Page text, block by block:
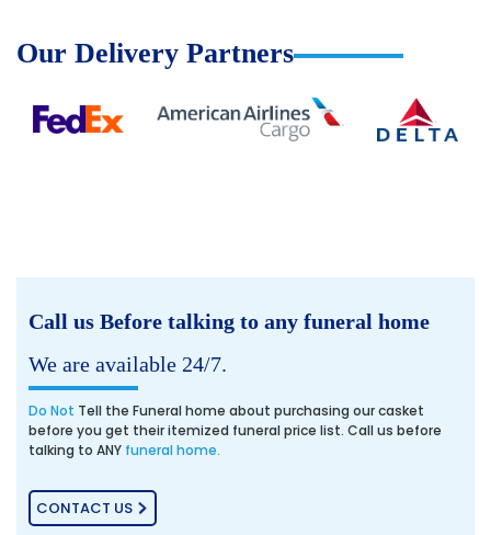
Our Delivery Partners
Call us Before talking to any funeral home
We are available 24/7.
Do Not Tell the Funeral home about purchasing our casket
before you get their itemized funeral price list. Call us before
talking to ANY funeral home.
CONTACT US